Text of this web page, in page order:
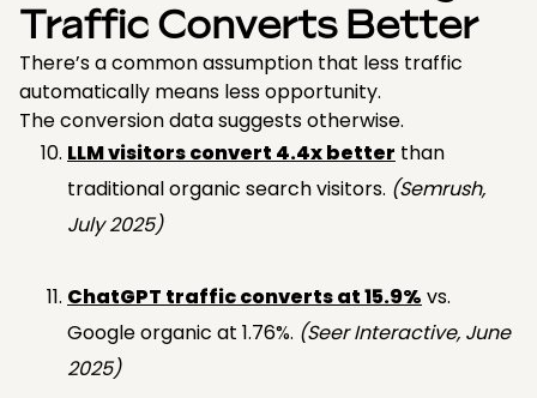
Traffic Converts Better
There’s a common assumption that less traffic
automatically means less opportunity.
The conversion data suggests otherwise.
LLM visitors convert 4.4x better than
traditional organic search visitors. (Semrush,
July 2025)
ChatGPT traffic converts at 15.9% vs.
Google organic at 1.76%. (Seer Interactive, June
2025)